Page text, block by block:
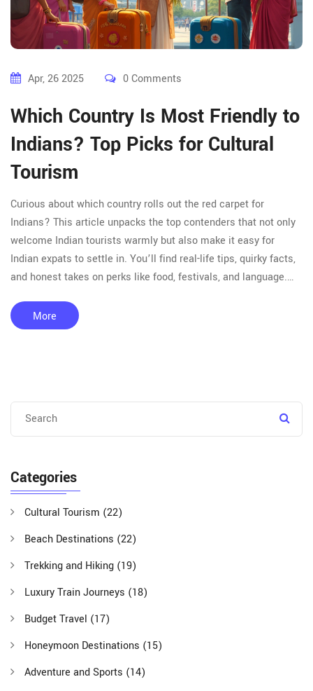
Apr, 26 2025 0 Comments
Which Country Is Most Friendly to
Indians? Top Picks for Cultural
Tourism
Curious about which country rolls out the red carpet for
Indians? This article unpacks the top contenders that not only
welcome Indian tourists warmly but also make it easy for
Indian expats to settle in. You’ll find real-life tips, quirky facts,
and honest takes on perks like food, festivals, and language.
a breeze. Planning your next trip? Read on to see which places
have a real soft spot for travelers from India.
More
Categories
Cultural Tourism (22)
Beach Destinations (22)
Trekking and Hiking (19)
Luxury Train Journeys (18)
Budget Travel (17)
Honeymoon Destinations (15)
Adventure and Sports (14)